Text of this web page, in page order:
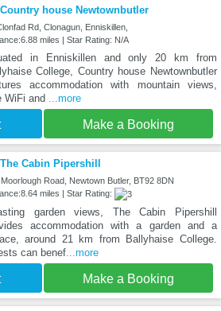
Country house Newtownbutler
Rd, Clonagun, Enniskillen,
miles | Star Rating: N/A
in Enniskillen and only 20 km from
College, Country house Newtownbutler
accommodation with mountain views,
WiFi and ...more
Make a Booking
The Cabin Pipershill
Road, Newtown Butler, BT92 8DN
miles | Star Rating:
garden views, The Cabin Pipershill
accommodation with a garden and a
around 21 km from Ballyhaise College.
can benef...more
Make a Booking